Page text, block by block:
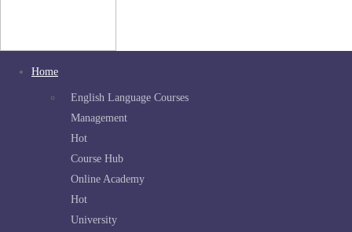
Home
English Language Courses
Management
Hot
Course Hub
Online Academy
Hot
University